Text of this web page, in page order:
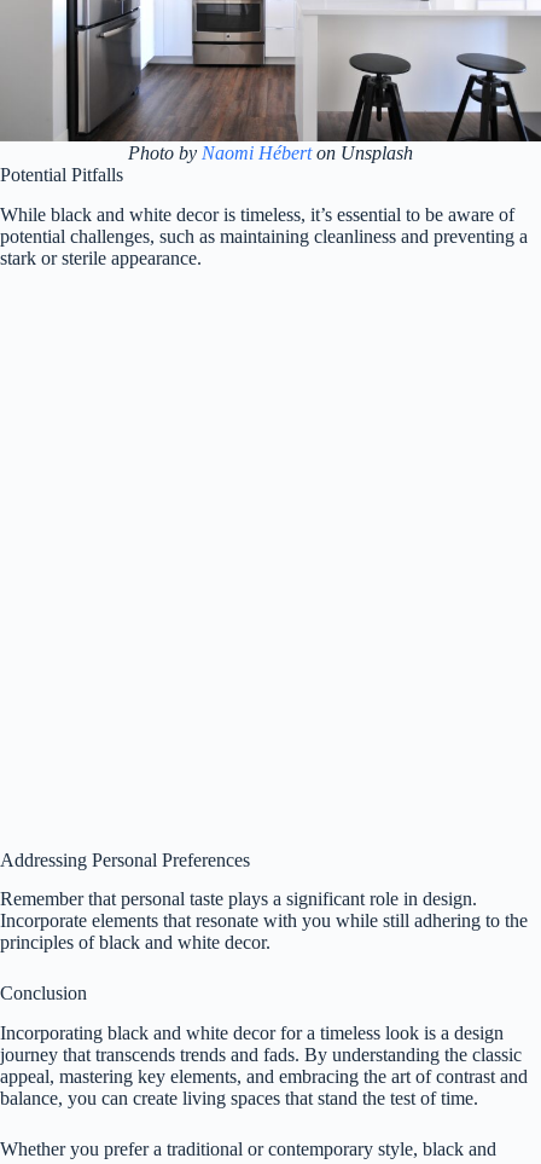
Photo by Naomi Héberton Unsplash
Potential Pitfalls
While black and white decor is timeless, it’s essential to be aware of
potential challenges, such as maintaining cleanliness and preventing a
stark or sterile appearance.
Addressing Personal Preferences
Remember that personal taste plays a significant role in design.
Incorporate elements that resonate with you while still adhering to the
principles of black and white decor.
Conclusion
Incorporating black and white decor for a timeless look is a design
journey that transcends trends and fads. By understanding the classic
appeal, mastering key elements, and embracing the art of contrast and
balance, you can create living spaces that stand the test of time.
Whether you prefer a traditional or contemporary style, black and